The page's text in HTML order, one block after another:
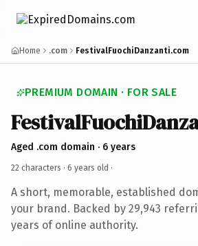
Home .com FestivalFuochiDanzanti.com
PREMIUM DOMAIN · FOR SALE
Aged .com domain · 6 years
22 characters · 6 years old ·
A short, memorable, established
your brand. Backed by 29,943
years of online authority.